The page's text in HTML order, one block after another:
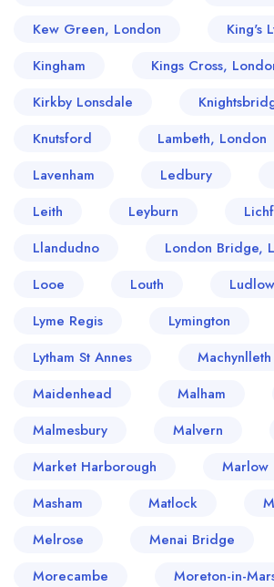
Kew Green, London
King's
Kingham
Kings Cross,
Kirkby Lonsdale
Knutsford
Lambeth, London
Lavenham
Ledbury
Leith
Leyburn
Llandudno
London Bridge,
Looe
Louth
Ludlow
Lyme Regis
Lymington
Lytham St Annes
Machynlleth
Maidenhead
Malham
Malmesbury
Malvern
Market Harborough
Marlow
Masham
Matlock
Melrose
Menai Bridge
Morecambe
Moreton-in-